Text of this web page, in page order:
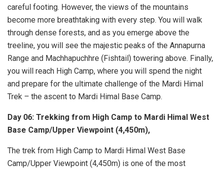
careful footing. However, the views of the mountains
become more breathtaking with every step. You will walk
through dense forests, and as you emerge above the
treeline, you will see the majestic peaks of the Annapurna
Range and Machhapuchhre (Fishtail) towering above. Finally,
you will reach High Camp, where you will spend the night
and prepare for the ultimate challenge of the Mardi Himal
Trek – the ascent to Mardi Himal Base Camp.
Day 06: Trekking from High Camp to Mardi Himal West
Base Camp/Upper Viewpoint (4,450m),
The trek from High Camp to Mardi Himal West Base
Camp/Upper Viewpoint (4,450m) is one of the most